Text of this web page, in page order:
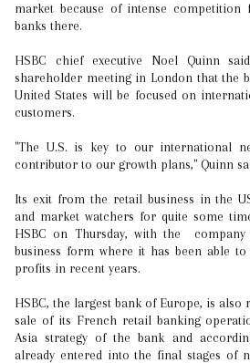
market because of intense
banks there.
HSBC chief executive Noel Quinn
shareholder meeting in London that the
United States will be focused on
customers.
"The U.S. is key to our international
contributor to our growth plans," Quinn
Its exit from the retail business in the
and market watchers for quite some
HSBC on Thursday, with the
business form where it has been able
profits in recent years.
HSBC, the largest bank of Europe, is
sale of its French retail banking
Asia strategy of the bank and
already entered into the final stages of